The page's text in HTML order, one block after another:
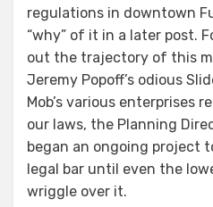
regulations in downtown
“why” of it in a later post.
out the trajectory of this
Jeremy Popoff’s odious
Mob’s various enterprises
our laws, the Planning
began an ongoing project
legal bar until even the
wriggle over it.